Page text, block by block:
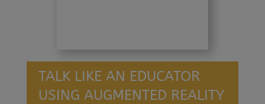
TALK LIKE AN EDUCATOR
USING AUGMENTED REALITY